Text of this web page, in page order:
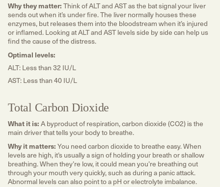
Why they matter: Think of ALT and AST as the bat signal your liver
sends out when it’s under fire. The liver normally houses these
enzymes, but releases them into the bloodstream when it’s injured
or inflamed. Looking at ALT and AST levels side by side can help us
find the cause of the distress.
Optimal levels:
ALT: Less than 32 IU/L
AST: Less than 40 IU/L
Total Carbon Dioxide
What it is: A byproduct of respiration, carbon dioxide (CO2) is the
main driver that tells your body to breathe.
Why it matters: You need carbon dioxide to breathe easy. When
levels are high, it’s usually a sign of holding your breath or shallow
breathing. When they’re low, it could mean you’re breathing out
through your mouth very quickly, such as during a panic attack.
Abnormal levels can also point to a pH or electrolyte imbalance.